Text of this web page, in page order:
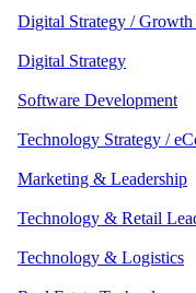
Digital Strategy / Growth
Digital Strategy
Software Development
Technology Strategy /
Marketing & Leadership
Technology & Retail
Technology & Logistics